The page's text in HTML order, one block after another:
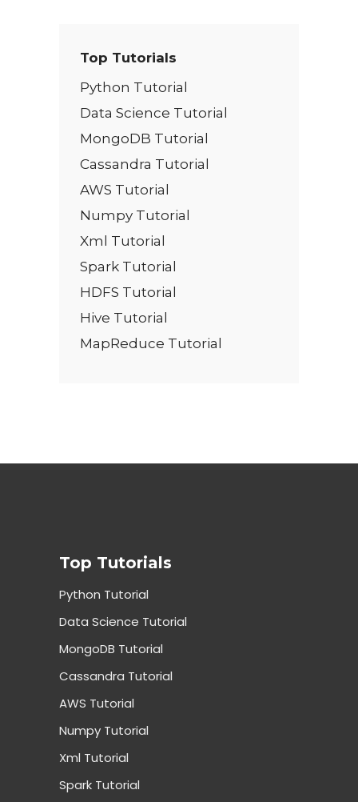
Top Tutorials
Python Tutorial
Data Science Tutorial
MongoDB Tutorial
Cassandra Tutorial
AWS Tutorial
Numpy Tutorial
Xml Tutorial
Spark Tutorial
HDFS Tutorial
Hive Tutorial
MapReduce Tutorial
Top Tutorials
Python Tutorial
Data Science Tutorial
MongoDB Tutorial
Cassandra Tutorial
AWS Tutorial
Numpy Tutorial
Xml Tutorial
Spark Tutorial